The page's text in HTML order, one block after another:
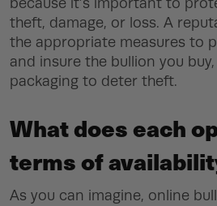
because it’s important to
theft, damage, or loss. A
the appropriate measures to
and insure the bullion you
packaging to deter theft.
What does each
terms of
As you can imagine, online